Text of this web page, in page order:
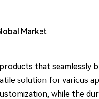
Market
that seamlessly
solution for various
while the